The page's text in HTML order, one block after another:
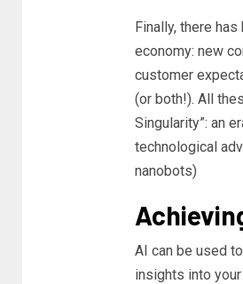
Finally, there
economy: new
customer
(or both!). All
Singularity”: an
technological
nanobots)
AI can be used
insights into your